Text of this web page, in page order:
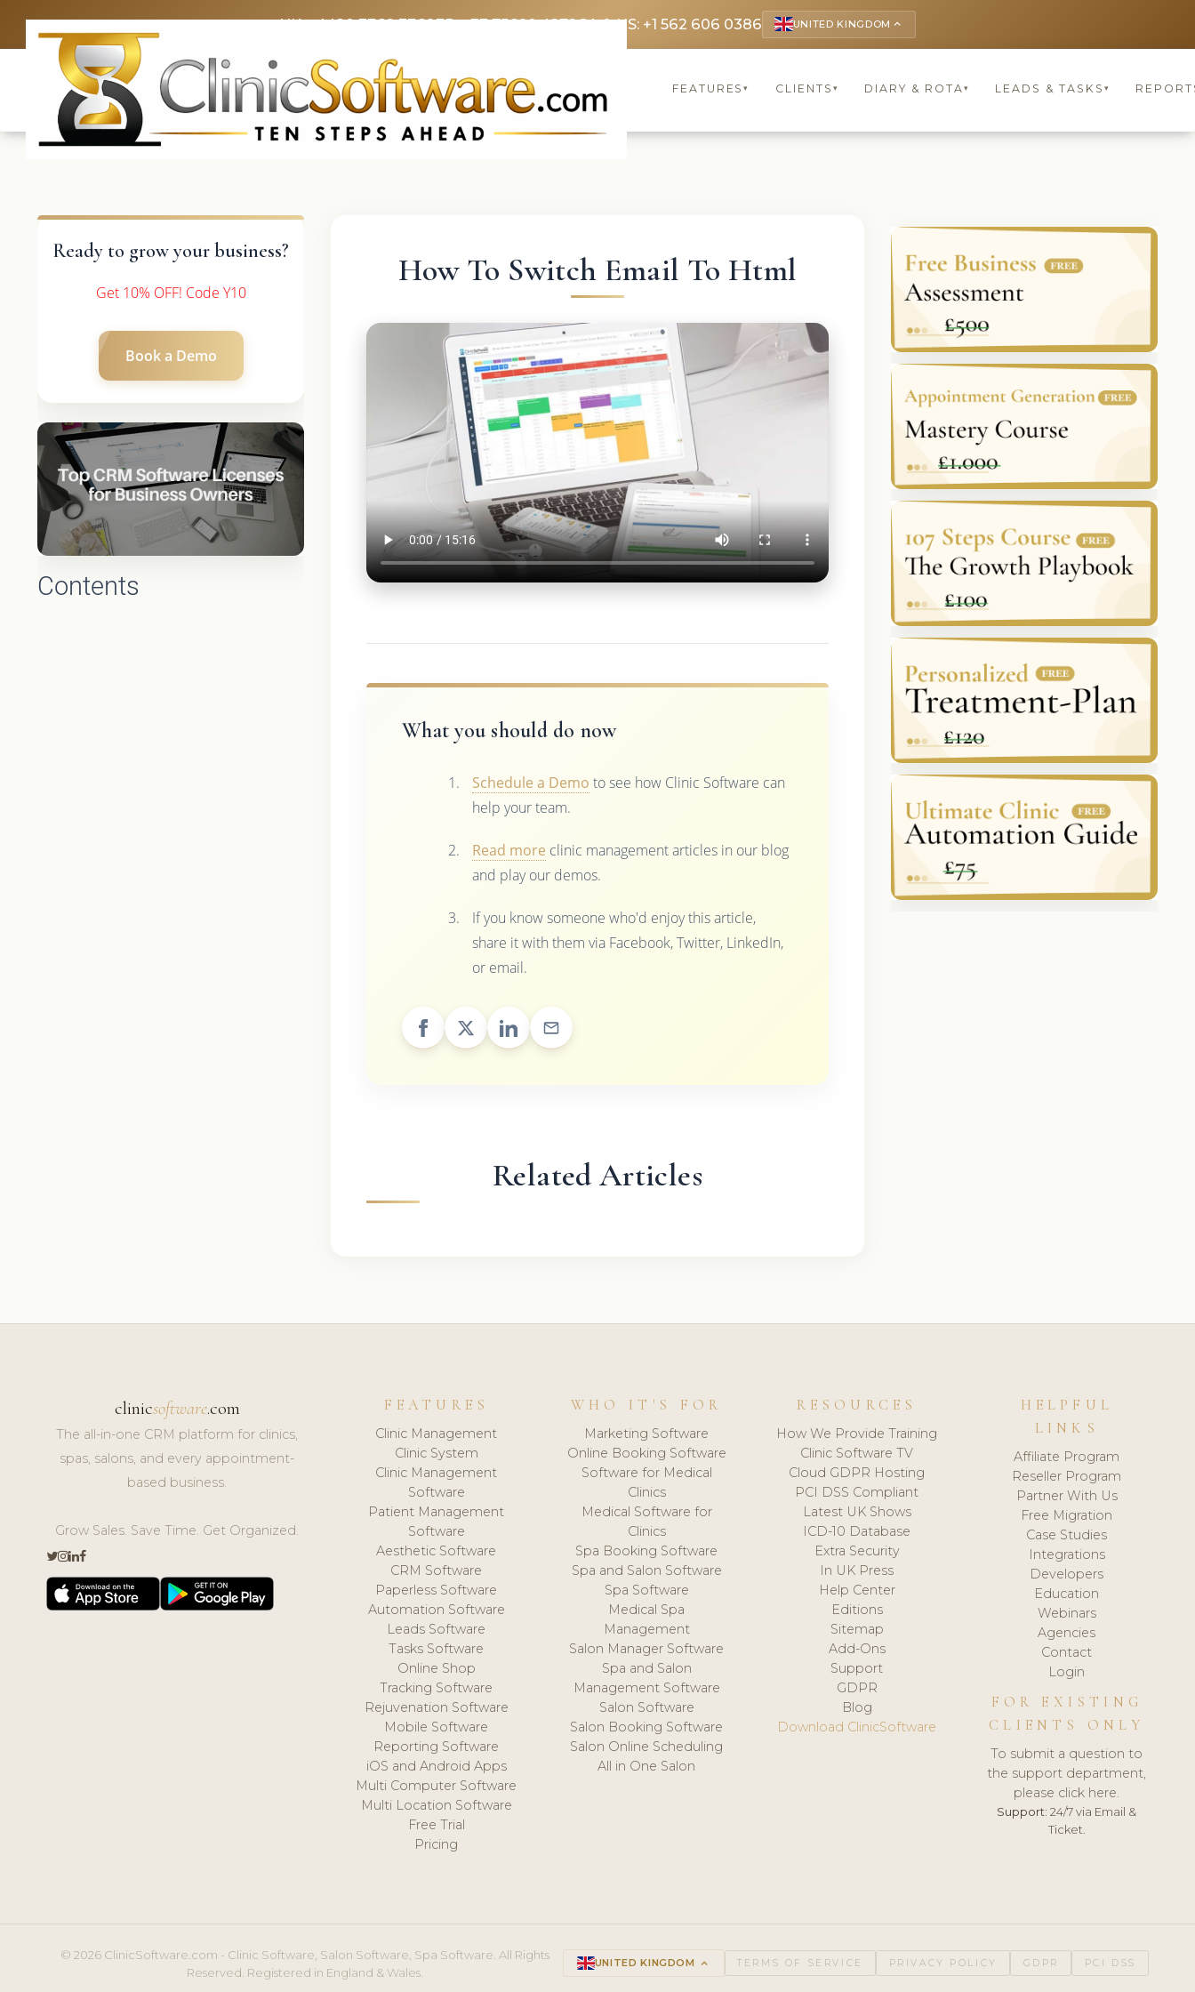
UK: +4420 3369 3369FR: +33 75690 4272CA & US: +1 562 606 0386 UNITED KINGDOM keyboard_arrow_up
FEATURES▾ CLIENTS ▾ DIARY & ROTA▾ LEADS & TASKS ▾
Ready to grow your business?
Get 10% OFF! Code Y10
Book a Demo
Contents
How To Switch Email To Html
What you should do now
Schedule a Demo to see how Clinic Software can
help your team.
Read more clinic management articles in our blog
and play our demos.
If you know someone who'd enjoy this article,
share it with them via Facebook, Twitter, LinkedIn,
or email.
Related Articles
clinicsoftware.com
The all-in-one CRM platform for clinics,
spas, salons, and every appointment-
based business.
Grow Sales. Save Time. Get Organized.
FEATURES
Clinic Management
Clinic System
Clinic Management
Software
Patient Management
Software
Aesthetic Software
CRM Software
Paperless Software
Automation Software
Leads Software
Tasks Software
Online Shop
Tracking Software
Rejuvenation Software
Mobile Software
Reporting Software
iOS and Android Apps
Multi Computer Software
Multi Location Software
Free Trial
Pricing
WHO IT'S FOR
Marketing Software
Online Booking Software
Software for Medical
Clinics
Medical Software for
Clinics
Spa Booking Software
Spa and Salon Software
Spa Software
Medical Spa
Management
Salon Manager Software
Spa and Salon
Management Software
Salon Software
Salon Booking Software
Salon Online Scheduling
All in One Salon
RESOURCES
How We Provide Training
Clinic Software TV
Cloud GDPR Hosting
PCI DSS Compliant
Latest UK Shows
ICD-10 Database
Extra Security
In UK Press
Help Center
Editions
Sitemap
Add-Ons
Support
GDPR
Blog
Download ClinicSoftware
HELPFUL
LINKS
Affiliate Program
Reseller Program
Partner With Us
Free Migration
Case Studies
Integrations
Developers
Education
Webinars
Agencies
Contact
Login
FOR EXISTING
CLIENTS ONLY
To submit a question to
the support department,
please click here.
Support: 24/7 via Email &
Ticket.
© 2026 ClinicSoftware.com - Clinic Software, Salon Software, Spa Software. All Rights
Reserved. Registered in England & Wales.
UNITED KINGDOM keyboard_arrow_up TERMS OF SERVICE PRIVACY POLICY GDPR PCI DSS